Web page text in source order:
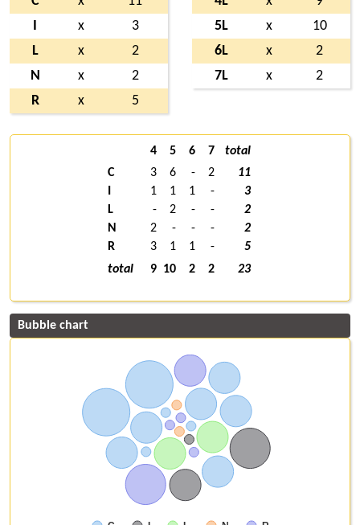
x
3
L
x
2
N
x
2
R
x 5
5L
x
10
6L
x
2
7L
x 2
4 5 6 7
total
C
3 6 - 2
11
1 1 1 -
3
L
- 2 - -
2
N
2 - - -
2
R
3 1 1 -
5
total
9 10 2 2 23
Bubble chart